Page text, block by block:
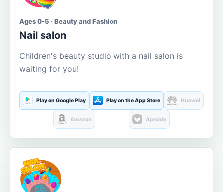
Ages 0-5 · Beauty and Fashion
Nail salon
Children's beauty studio with a nail salon is
waiting for you!
Play on Google Play Play on the App Store Huawei
Amazon Aptoide